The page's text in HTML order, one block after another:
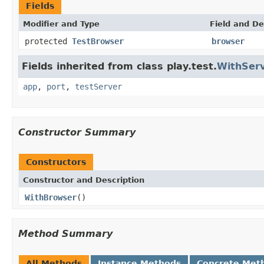
Fields
Modifier and Type Field and
protected TestBrowser browser
Fields inherited from class play.test.
app, port , testServer
Constructor Summary
Constructors
Constructor and Description
WithBrowser()
Method Summary